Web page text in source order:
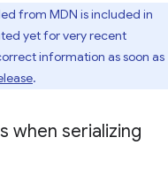
from MDN is included in
yet for very recent
information as soon as
.
when serializing